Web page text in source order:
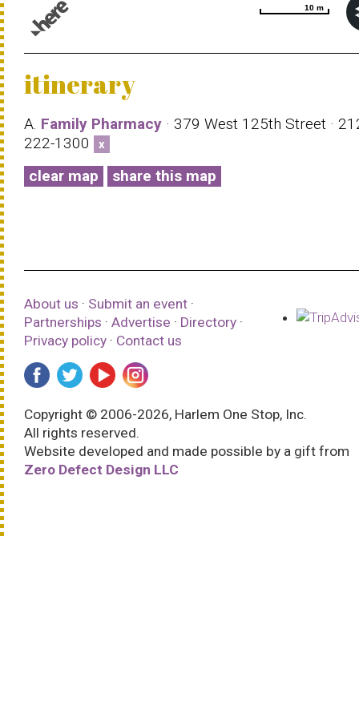
10 m
10 m
itinerary
A. Family Pharmacy · 379 West 125th Street ·
222-1300
x
clear map share this map
About us · Submit an event ·
Partnerships · Advertise · Directory ·
Privacy policy · Contact us
Copyright © 2006-2026, Harlem One Stop, Inc.
All rights reserved.
Website developed and made possible by a gift from
Zero Defect Design LLC